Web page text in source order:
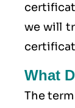
we will
What
The